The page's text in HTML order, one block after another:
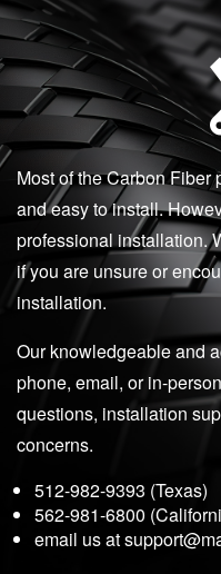
Most of the Carbon Fiber
and easy to install.
professional installation.
if you are unsure or
installation.
Our knowledgeable and
phone, email, or in-
questions, installation
concerns.
512-982-9393 (Texas)
562-981-6800
email us at